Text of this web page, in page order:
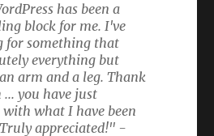
has been a
block for me. I've
for something that
everything but
arm and a leg. Thank
... you have just
with what I have been
appreciated!" -